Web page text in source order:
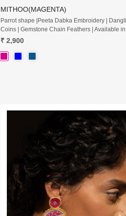
MITHOO(MAGENTA)
Parrot shape |Peeta Dabka Embroidery |
Coins | Gemstone Chain Feathers | Available
₹ 2,900
Loading...